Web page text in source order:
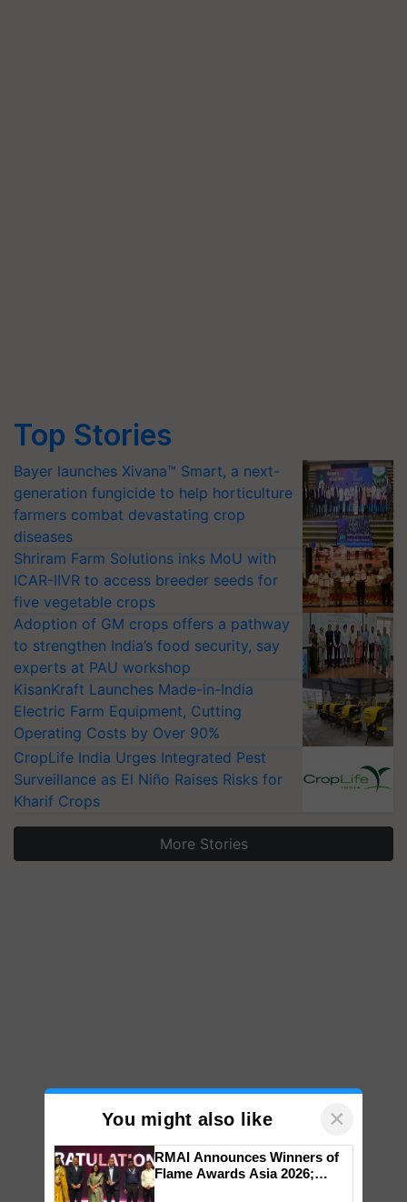
Top Stories
Bayer launches Xivana™ Smart, a next-
generation fungicide to help horticulture
farmers combat devastating crop
diseases
Shriram Farm Solutions inks MoU with
ICAR-IIVR to access breeder seeds for
five vegetable crops
Adoption of GM crops offers a pathway
to strengthen India’s food security, say
experts at PAU workshop
KisanKraft Launches Made-in-India
Electric Farm Equipment, Cutting
Operating Costs by Over 90%
CropLife India Urges Integrated Pest
Surveillance as El Niño Raises Risks for
Kharif Crops
More Stories
You might also like ×
RMAI Announces Winners of
Flame Awards Asia 2026;